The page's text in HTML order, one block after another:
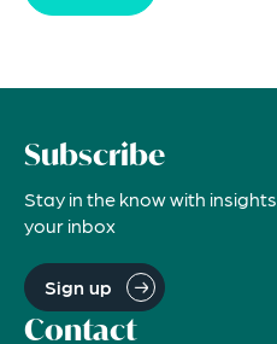
Subscribe
Stay in the know with
your inbox
Sign up
Contact